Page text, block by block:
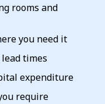
rooms and
you need it
times
expenditure
require